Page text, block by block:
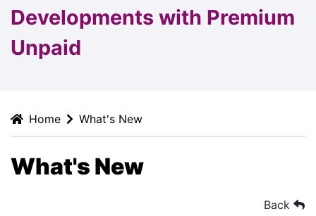
Developments with Premium
Unpaid
Home What's New
What's New
Back